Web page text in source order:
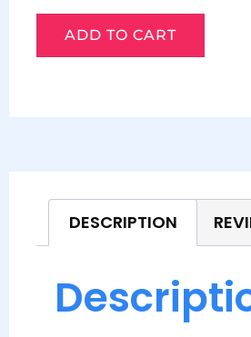
ADD TO CART
DESCRIPTION